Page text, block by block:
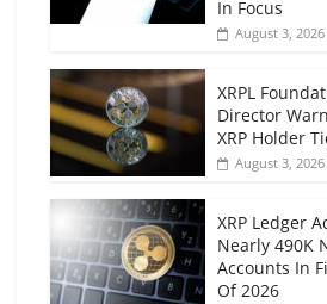
In Focus
August 3, 2026
XRPL
Director
XRP Holder
August 3, 2026
XRP Ledger
Nearly 490K
Accounts In
Of 2026